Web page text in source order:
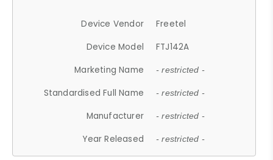
Device Vendor
Freetel
Device Model
FTJ142A
Marketing Name
- restricted -
Standardised Full Name - restricted -
Manufacturer - restricted -
Year Released - restricted -